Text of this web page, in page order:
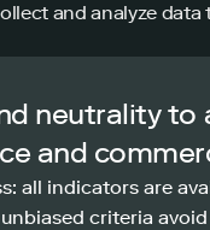
and analyze
neutrality to
and
all indicators are
criteria